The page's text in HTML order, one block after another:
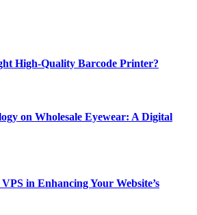
High-Quality Barcode Printer?
on Wholesale Eyewear: A Digital
in Enhancing Your Website’s